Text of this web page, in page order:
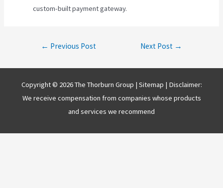
custom-built payment gateway.
← Previous Post Next Post →
Copyright © 2026 The Thorburn Group | Sitemap | Disclaimer:
We receive compensation from companies whose products
and services we recommend